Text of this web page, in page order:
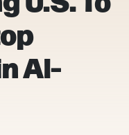
Al-